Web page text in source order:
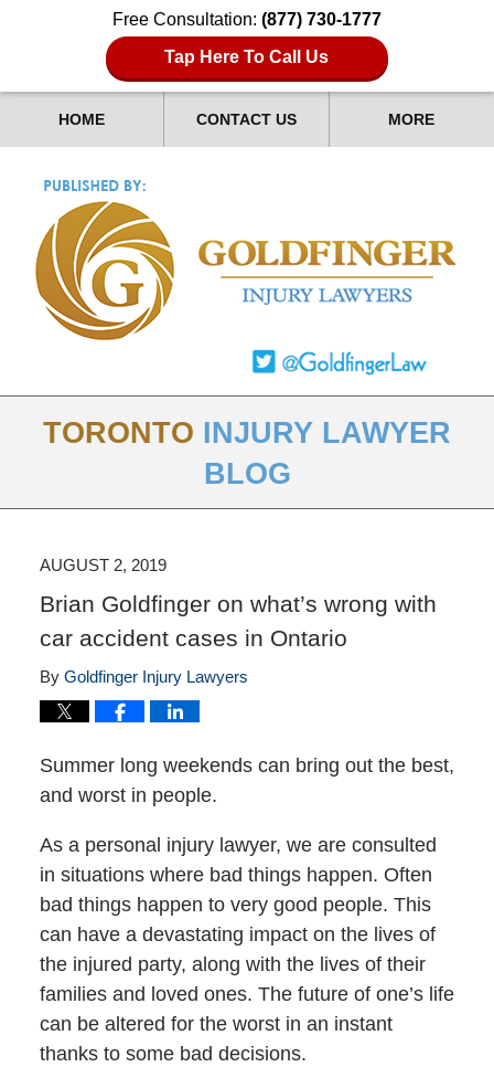
Free Consultation: (877) 730-1777
Tap Here To Call Us
HOME CONTACT US MORE
TORONTO INJURY LAWYER
BLOG
AUGUST 2, 2019
Brian Goldfinger on what’s wrong with
car accident cases in Ontario
By Goldfinger Injury Lawyers
Summer long weekends can bring out the best,
and worst in people.
As a personal injury lawyer, we are consulted
in situations where bad things happen. Often
bad things happen to very good people. This
can have a devastating impact on the lives of
the injured party, along with the lives of their
families and loved ones. The future of one’s life
can be altered for the worst in an instant
thanks to some bad decisions.